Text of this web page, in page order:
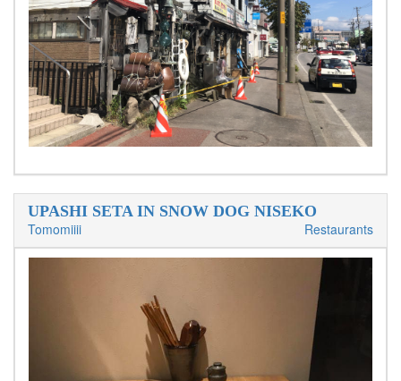
UPASHI SETA IN SNOW DOG NISEKO
Tomomiiii
Restaurants